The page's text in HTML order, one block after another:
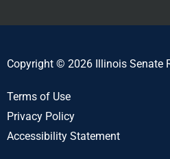
Copyright © 2026 Illinois Senate
Terms of Use
Privacy Policy
Accessibility Statement